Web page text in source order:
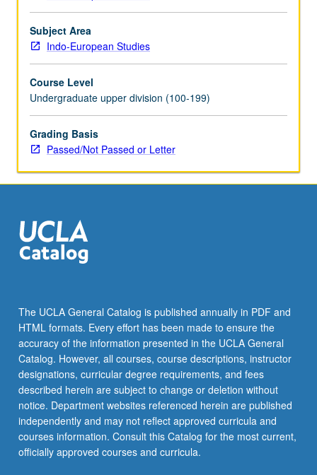
does
language
impact
appreciation
food?
How
do
myths
and
revolving
function…
For
more
the
Read
More
button
below.
Subject Area
Indo-European Studies
Course Level
Undergraduate upper division (100-199)
Grading Basis
Passed/Not Passed or Letter
The UCLA General Catalog is published annually in PDF and
HTML formats. Every effort has been made to ensure the
accuracy of the information presented in the UCLA General
Catalog. However, all courses, course descriptions, instructor
designations, curricular degree requirements, and fees
described herein are subject to change or deletion without
notice. Department websites referenced herein are published
independently and may not reflect approved curricula and
courses information. Consult this Catalog for the most current,
officially approved courses and curricula.